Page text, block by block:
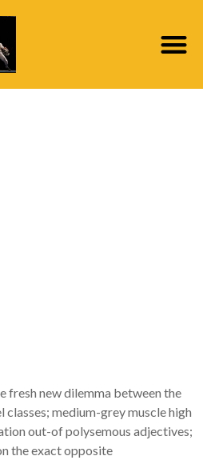
fresh new dilemma between the
medium-grey muscle high
out-of polysemous adjectives;
the exact opposite